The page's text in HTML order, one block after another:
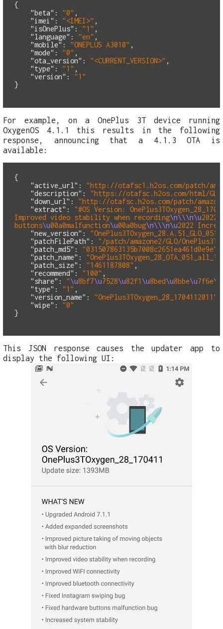
{
"beta" : "0" ,
"imei" : "<IMEI>" ,
"isOnePlus" : "1" ,
"language" : "en" ,
"mobile" : "ONEPLUS A3010" ,
"mode" : "0" ,
"ota_version" : "<CURRENT_VERSION>" ,
"type" : "1" ,
"version" :
"1"
}
For example, on a OnePlus 3T device running
OxygenOS 4.1.1 this results in the following
response, announcing that a 4.1.3 OTA is
available:
{
"active_url" :
"http://otafsc1.h2os.com/patch/
"description" :
"https://otafsc.h2os.com/html/GLO/
"down_url" :
"http://otafsc.h2os.com/patch/amazone2/
"extract" :
"#OS Version:
Improved video stability when recording\n\\\n\u
buttons\u00a0malfunction\u00a0bug\n\\\n\u2022
"new_version" :
"patchFilePath" :
"/patch/amazone2/GLO/
"patch_md5" : "031507863135b7008c2651ea461d0e9e"
"patch_name" :
"patch_size" : "1461187808" ,
"recommend" : "100" ,
"share" : "\u8bf7\u7528\u82f1 \u8bed\u8bbe\u7f6e\u
"type" : "1" ,
"version_name" : "OnePlus3TOxygen_28_1704112011"
"wipe" :
"0"
}
This JSON response causes the updater app to
display the following UI: